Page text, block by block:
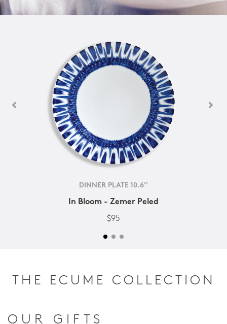
DINNER PLATE 10.6''
In Bloom - Zemer Peled
$95
THE ECUME COLLECTION
OUR GIFTS